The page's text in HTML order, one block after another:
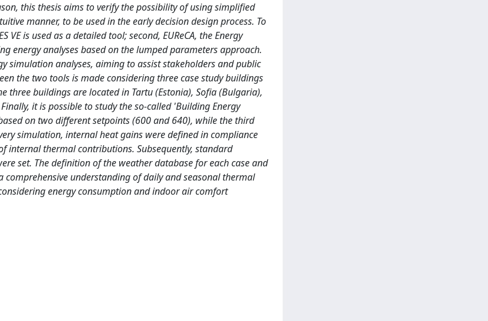
this thesis aims to verify the possibility of using simplified
manner, to be used in the early decision design process. To
is used as a detailed tool; second, EUReCA, the Energy
energy analyses based on the lumped parameters approach.
simulation analyses, aiming to assist stakeholders and public
the two tools is made considering three case study buildings
three buildings are located in Tartu (Estonia), Sofia (Bulgaria),
it is possible to study the so-called 'Building Energy
on two different setpoints (600 and 640), while the third
simulation, internal heat gains were defined in compliance
internal thermal contributions. Subsequently, standard
set. The definition of the weather database for each case and
understanding of daily and seasonal thermal
energy consumption and indoor air comfort